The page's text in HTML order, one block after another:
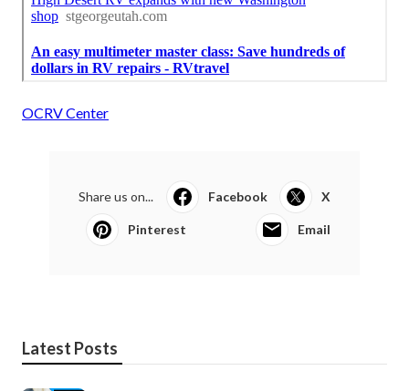
OCRV Center
Share us on... Facebook X
Pinterest Email
Latest Posts